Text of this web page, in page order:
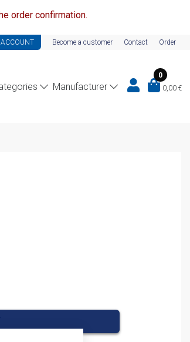
order confirmation.
Become a customer Contact Order
Manufacturer
0
0,00 €